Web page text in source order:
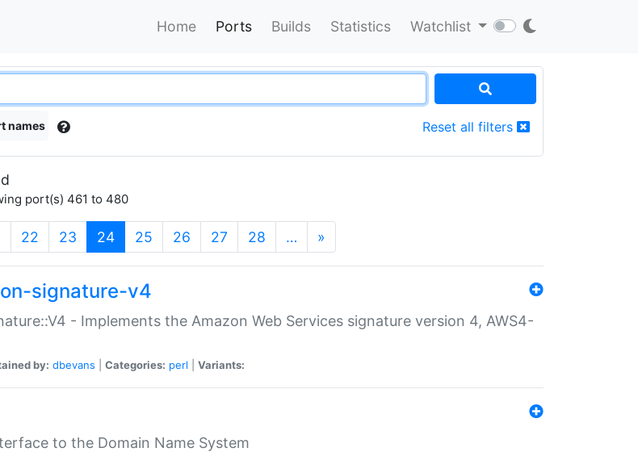
Home Ports Builds Statistics Watchlist
names Reset all filters
port(s) 461 to 480
22 23 24(current)
25 26 27 28 … »
signature-v4
- Implements the Amazon Web Services signature version 4, AWS4-
by: dbevans Categories: perl Variants:
to the Domain Name System